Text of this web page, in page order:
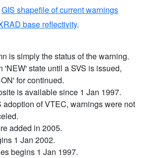
GIS shapefile of current warnings
base reflectivity.
is simply the status of the warning.
'NEW' state until a SVS is issued,
for continued.
is available since 1 Jan 1997.
adoption of VTEC, warnings were not
added in 2005.
1 Jan 2002.
begins 1 Jan 1997.